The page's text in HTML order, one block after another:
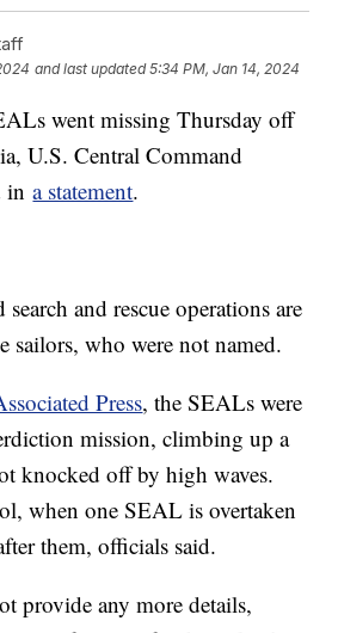
and last updated 5:34 PM, Jan 14, 2024
went missing Thursday off
U.S. Central Command
ina statement.
and rescue operations are
sailors, who were not named.
Press, the SEALs were
mission, climbing up a
knocked off by high waves.
when one SEAL is overtaken
them, officials said.
provide any more details,